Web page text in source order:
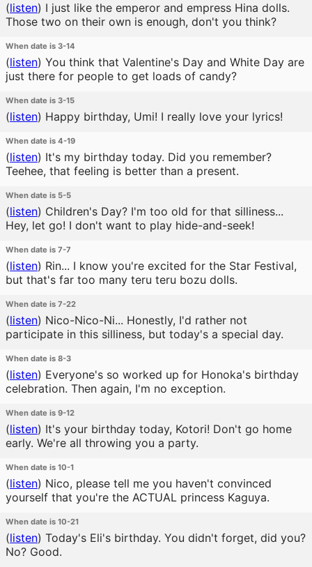
(listen) I just like the emperor and empress Hina dolls.
Those two on their own is enough, don't you think?
When date is 3-14
(listen) You think that Valentine's Day and White Day are
just there for people to get loads of candy?
When date is 3-15
(listen) Happy birthday, Umi! I really love your lyrics!
When date is 4-19
(listen) It's my birthday today. Did you remember?
Teehee, that feeling is better than a present.
When date is 5-5
(listen) Children's Day? I'm too old for that silliness...
Hey, let go! I don't want to play hide-and-seek!
When date is 7-7
(listen) Rin... I know you're excited for the Star Festival,
but that's far too many teru teru bozu dolls.
When date is 7-22
(listen) Nico-Nico-Ni... Honestly, I'd rather not
participate in this silliness, but today's a special day.
When date is 8-3
(listen) Everyone's so worked up for Honoka's birthday
celebration. Then again, I'm no exception.
When date is 9-12
(listen) It's your birthday today, Kotori! Don't go home
early. We're all throwing you a party.
When date is 10-1
(listen) Nico, please tell me you haven't convinced
yourself that you're the ACTUAL princess Kaguya.
When date is 10-21
(listen) Today's Eli's birthday. You didn't forget, did you?
No? Good.